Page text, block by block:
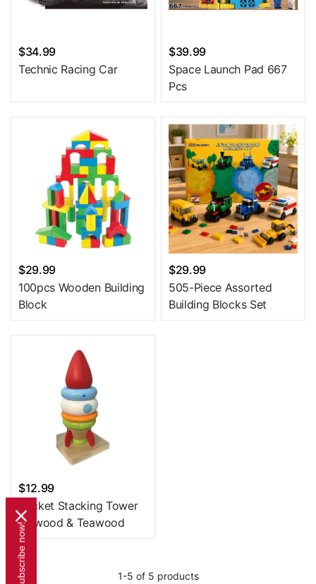
$34.99
Technic Racing Car
$39.99
Space Launch Pad 667
Pcs
$29.99
100pcs Wooden Building
Block
$29.99
505-Piece Assorted
Building Blocks Set
$12.99
Rocket Stacking Tower
Plywood & Teawood
1-5 of 5 products
Subscribe now!